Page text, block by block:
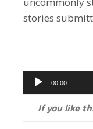
stories
Audio
Player
00:00
If you like